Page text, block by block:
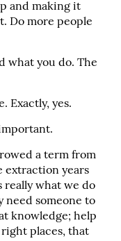
and making it
Do more people
what you do. The
Exactly, yes.
a term from
extraction years
really what we do
need someone to
knowledge; help
places, that